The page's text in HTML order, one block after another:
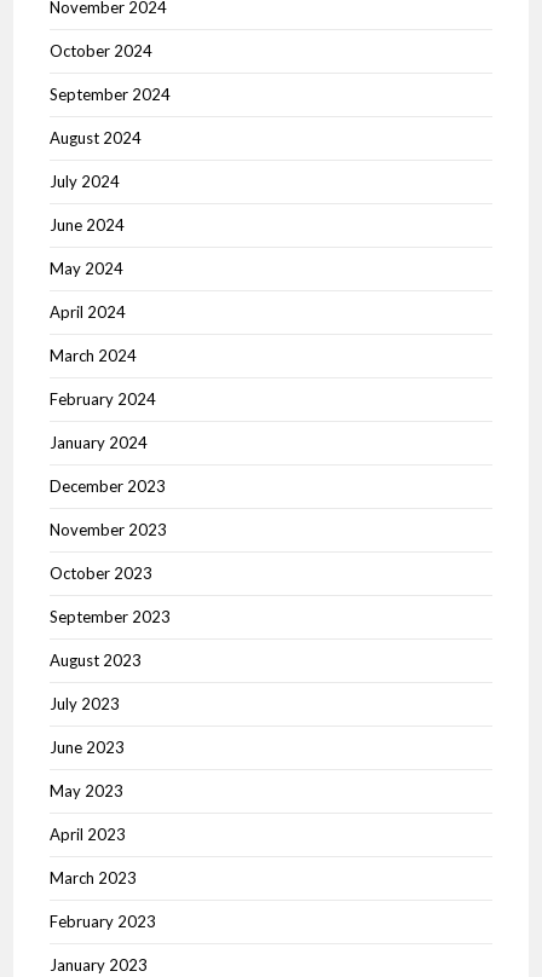
November 2024
October 2024
September 2024
August 2024
July 2024
June 2024
May 2024
April 2024
March 2024
February 2024
January 2024
December 2023
November 2023
October 2023
September 2023
August 2023
July 2023
June 2023
May 2023
April 2023
March 2023
February 2023
January 2023